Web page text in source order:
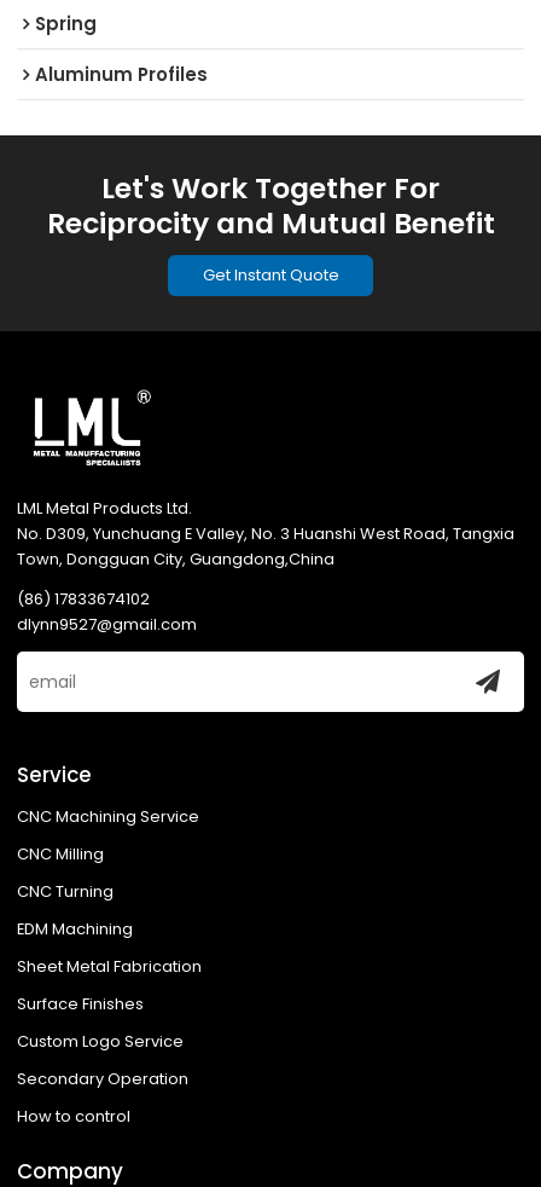
Spring
Aluminum Profiles
Let's Work Together For
Reciprocity and Mutual Benefit
Get Instant Quote
LML Metal Products Ltd.
No. D309, Yunchuang E Valley, No. 3 Huanshi West Road, Tangxia
Town, Dongguan City, Guangdong,China
(86) 17833674102
dlynn9527@gmail.com
Service
CNC Machining Service
CNC Milling
CNC Turning
EDM Machining
Sheet Metal Fabrication
Surface Finishes
Custom Logo Service
Secondary Operation
How to control
Company